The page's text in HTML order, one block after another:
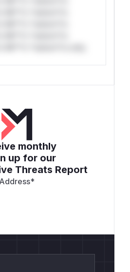
monthly
up for our
Threats Report
*